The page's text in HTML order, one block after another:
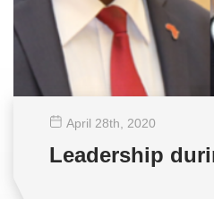
April 28th , 2020
Leadership